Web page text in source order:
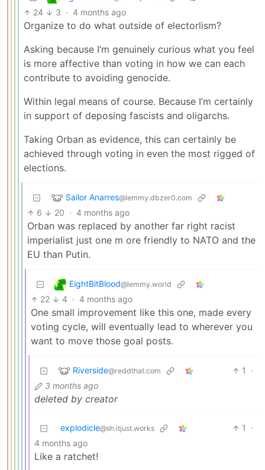
24 3 · 4 months ago
Organize to do what outside of electorlism?
Asking because I’m genuinely curious what you feel
is more affective than voting in how we can each
contribute to avoiding genocide.
Within legal means of course. Because I’m certainly
in support of deposing fascists and oligarchs.
Taking Orban as evidence, this can certainly be
achieved through voting in even the most rigged of
elections.
Sailor Anarres@lemmy.dbzer0.com
6 20 · 4 months ago
Orban was replaced by another far right racist
imperialist just one m ore friendly to NATO and the
EU than Putin.
EightBitBlood@lemmy.world
22 4 · 4 months ago
One small improvement like this one, made every
voting cycle, will eventually lead to wherever you
want to move those goal posts.
Riverside@reddthat.com 1
·
3 months ago
deleted by creator
explodicle@sh.itjust.works 1
·
4 months ago
Like a ratchet!